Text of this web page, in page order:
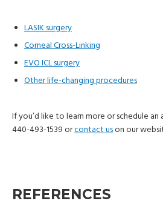
LASIK surgery
Corneal Cross-Linking
EVO ICL surgery
Other life-changing procedures
If you’d like to learn more or schedule
440-493-1539 orcontact uson our
REFERENCES